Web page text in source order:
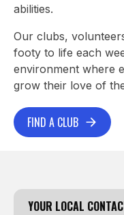
abilities.
Our clubs,
footy to life each
environment where
grow their love of
FIND A CLUB
YOUR LOCAL